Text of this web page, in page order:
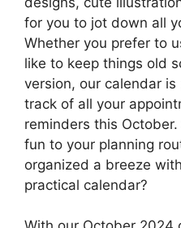
for you to jot down all
Whether you prefer to
like to keep things old
version, our calendar
track of all your
reminders this
fun to your planning
organized a breeze
practical calendar?